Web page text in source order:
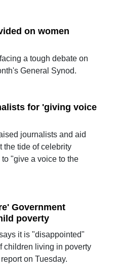
on women
a tough debate on
General Synod.
for 'giving voice
journalists and aid
the tide of celebrity
"give a voice to the
Government
poverty
it is "disappointed"
children living in poverty
on Tuesday.